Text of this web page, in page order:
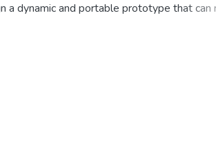
dynamic and portable prototype that can
uses a dashboard camera to stream